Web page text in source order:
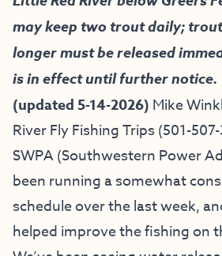
may keep two trout daily;
longer must be released
is in effect until further notice.
(updated 5-14-2026) Mike
River Fly Fishing Trips(501-
SWPA (Southwestern Power
been running a somewhat
schedule over the last week,
helped improve the fishing on